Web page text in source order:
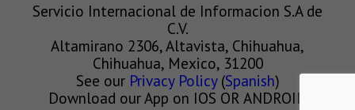
Servicio Internacional de Informacion S.A de
C.V.
Altamirano 2306, Altavista, Chihuahua,
Chihuahua, Mexico, 31200
See our Privacy Policy(Spanish)
Download our App on IOS OR ANDROID